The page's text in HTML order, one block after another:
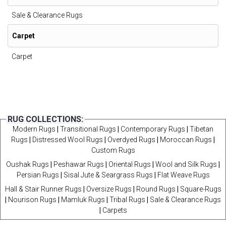
Sale & Clearance Rugs
Carpet
Carpet
RUG COLLECTIONS:
Modern Rugs Transitional Rugs Contemporary Rugs
Tibetan
Rugs
Distressed Wool Rugs Overdyed Rugs Moroccan Rugs
Custom Rugs
Oushak Rugs
Peshawar Rugs Oriental Rugs Wool and Silk Rugs
Persian Rugs
Sisal Jute & Seargrass Rugs
Flat Weave Rugs
Hall & Stair Runner Rugs
Oversize Rugs Round Rugs
Square-Rugs
Nourison Rugs Mamluk Rugs Tribal Rugs
Sale & Clearance Rugs
Carpets